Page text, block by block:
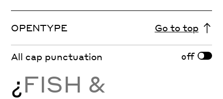
OPENTYPE Go to top
All cap punctuation off
¿FISH &